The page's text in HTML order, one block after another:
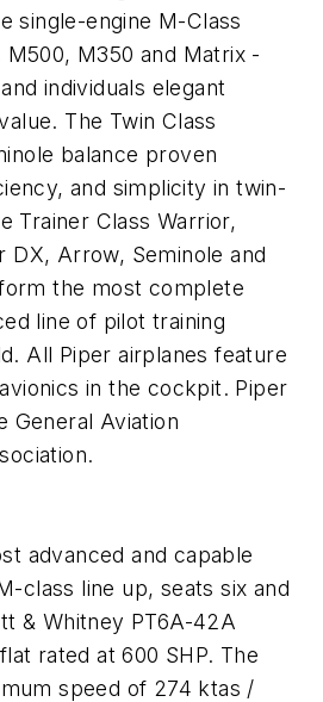
single-engine M-Class
M350 and Matrix -
individuals elegant
The Twin Class
balance proven
and simplicity in twin-
Trainer Class Warrior,
Arrow, Seminole and
the most complete
line of pilot training
All Piper airplanes feature
in the cockpit. Piper
General Aviation
advanced and capable
class line up, seats six and
& Whitney PT6A-42A
rated at 600 SHP. The
speed of 274 ktas /